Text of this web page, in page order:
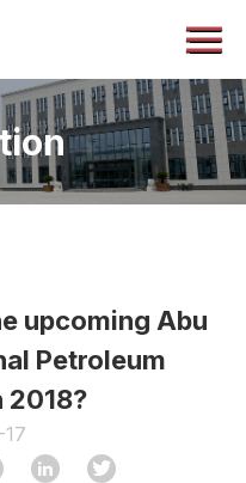
upcoming Abu
Petroleum
2018?
17